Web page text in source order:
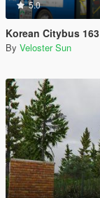
5.0
Korean Citybus 163
By Veloster Sun